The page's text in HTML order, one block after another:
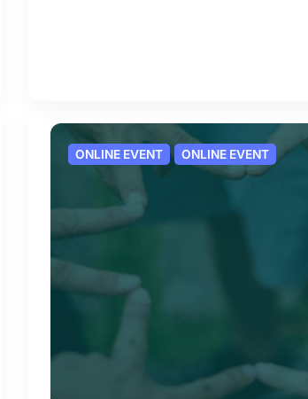
ONLINE EVENT ONLINE EVENT